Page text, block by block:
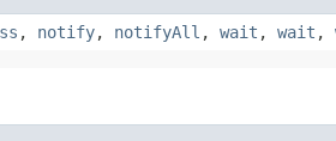
, notify, notifyAll , wait , wait ,